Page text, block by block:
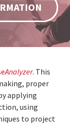
Analyzer. This
proper
applying
using
to project